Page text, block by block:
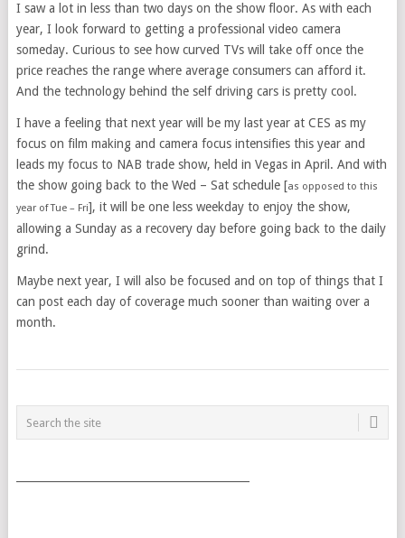
I saw a lot in less than two days on the show floor. As with each
year, I look forward to getting a professional video camera
someday. Curious to see how curved TVs will take off once the
price reaches the range where average consumers can afford it.
And the technology behind the self driving cars is pretty cool.
I have a feeling that next year will be my last year at CES as my
focus on film making and camera focus intensifies this year and
leads my focus to NAB trade show, held in Vegas in April. And with
the show going back to the Wed – Sat schedule [as opposed to this
year of Tue – Fri], it will be one less weekday to enjoy the show,
allowing a Sunday as a recovery day before going back to the daily
grind.
Maybe next year, I will also be focused and on top of things that I
can post each day of coverage much sooner than waiting over a
month.
POSTS
NAVIGATION